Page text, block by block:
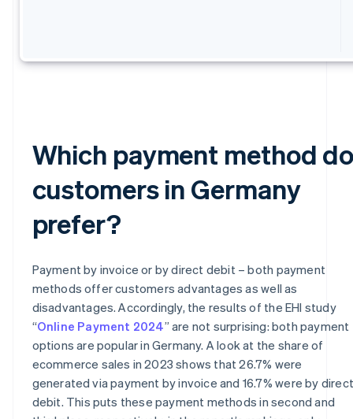
Which payment method
customers in Germany
prefer?
Payment by invoice or by direct debit – both payment
methods offer customers advantages as well as
disadvantages. Accordingly, the results of the EHI study
“Online Payment 2024” are not surprising: both payment
options are popular in Germany. A look at the share of
ecommerce sales in 2023 shows that 26.7% were
generated via payment by invoice and 16.7% were by direct
debit. This puts these payment methods in second and